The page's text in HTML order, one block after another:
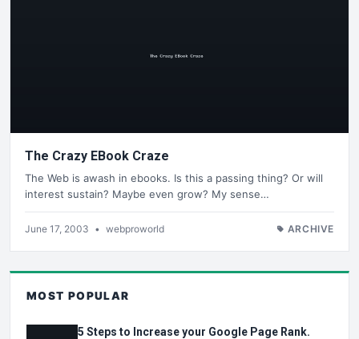
The Crazy EBook Craze
The Web is awash in ebooks. Is this a passing thing? Or will
interest sustain? Maybe even grow? My sense…
June 17, 2003 • webproworld ARCHIVE
MOST POPULAR
5 Steps to Increase your Google Page Rank.